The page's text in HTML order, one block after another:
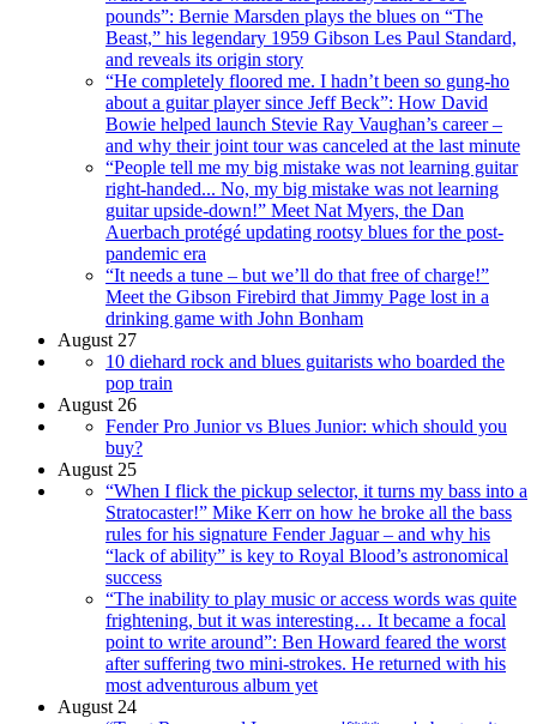
pounds”: Bernie Marsden plays the blues on “The
Beast,” his legendary 1959 Gibson Les Paul Standard,
and reveals its origin story
“He completely floored me. I hadn’t been so gung-ho
about a guitar player since Jeff Beck”: How David
Bowie helped launch Stevie Ray Vaughan’s career –
and why their joint tour was canceled at the last minute
“People tell me my big mistake was not learning guitar
right-handed... No, my big mistake was not learning
guitar upside-down!” Meet Nat Myers, the Dan
Auerbach protégé updating rootsy blues for the post-
pandemic era
“It needs a tune – but we’ll do that free of charge!”
Meet the Gibson Firebird that Jimmy Page lost in a
drinking game with John Bonham
August 27
10 diehard rock and blues guitarists who boarded the
pop train
August 26
Fender Pro Junior vs Blues Junior: which should you
buy?
August 25
“When I flick the pickup selector, it turns my bass into a
Stratocaster!” Mike Kerr on how he broke all the bass
rules for his signature Fender Jaguar – and why his
“lack of ability” is key to Royal Blood’s astronomical
success
“The inability to play music or access words was quite
frightening, but it was interesting… It became a focal
point to write around”: Ben Howard feared the worst
after suffering two mini-strokes. He returned with his
most adventurous album yet
August 24